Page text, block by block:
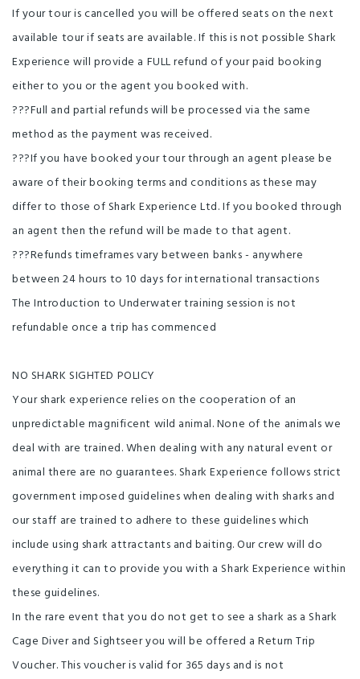
If your tour is cancelled you will be offered seats on the next
available tour if seats are available. If this is not possible Shark
Experience will provide a FULL refund of your paid booking
either to you or the agent you booked with.
???Full and partial refunds will be processed via the same
method as the payment was received.
???If you have booked your tour through an agent please be
aware of their booking terms and conditions as these may
differ to those of Shark Experience Ltd. If you booked through
an agent then the refund will be made to that agent.
???Refunds timeframes vary between banks - anywhere
between 24 hours to 10 days for international transactions
The Introduction to Underwater training session is not
refundable once a trip has commenced
NO SHARK SIGHTED POLICY
Your shark experience relies on the cooperation of an
unpredictable magnificent wild animal. None of the animals we
deal with are trained. When dealing with any natural event or
animal there are no guarantees. Shark Experience follows strict
government imposed guidelines when dealing with sharks and
our staff are trained to adhere to these guidelines which
include using shark attractants and baiting. Our crew will do
everything it can to provide you with a Shark Experience within
these guidelines.
In the rare event that you do not get to see a shark as a Shark
Cage Diver and Sightseer you will be offered a Return Trip
Voucher. This voucher is valid for 365 days and is not